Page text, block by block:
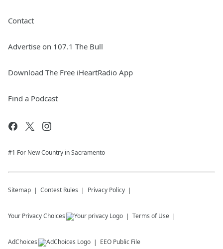
Contact
Advertise on 107.1 The Bull
Download The Free iHeartRadio App
Find a Podcast
#1 For New Country in Sacramento
Sitemap Contest Rules Privacy Policy
Your Privacy Choices Terms of Use
AdChoices EEO Public File